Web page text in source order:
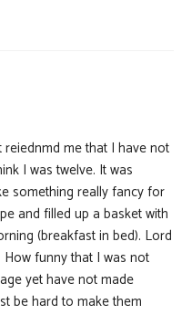
me that I have not
I was twelve. It was
something really fancy for
and filled up a basket with
(breakfast in bed). Lord
funny that I was not
yet have not made
be hard to make them